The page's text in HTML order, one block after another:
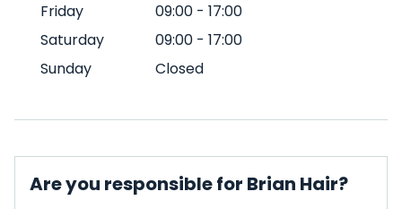
Friday
09:00 - 17:00
Saturday
09:00 - 17:00
Sunday
Closed
Are you responsible for Brian Hair?